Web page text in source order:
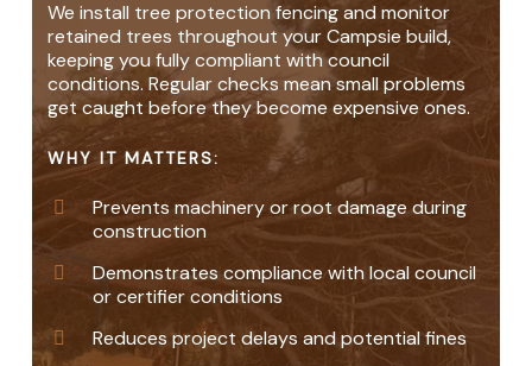
We install tree protection fencing and monitor
retained trees throughout your Campsie build,
keeping you fully compliant with council
conditions. Regular checks mean small problems
get caught before they become expensive ones.
WHY IT MATTERS:
Prevents machinery or root damage during
construction
Demonstrates compliance with local council
or certifier conditions
Reduces project delays and potential fines